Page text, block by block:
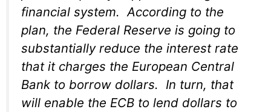
financial system. According to the
plan, the Federal Reserve is going to
substantially reduce the interest rate
that it charges the European Central
Bank to borrow dollars. In turn, that
will enable the ECB to lend dollars to